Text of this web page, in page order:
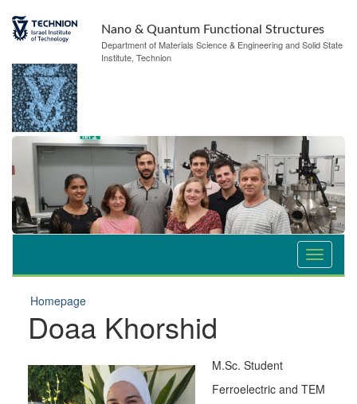
Nano & Quantum Functional Structures
Department of Materials Science & Engineering and Solid State
Institute, Technion
Homepage
Doaa Khorshid
M.Sc. Student
Ferroelectric and TEM